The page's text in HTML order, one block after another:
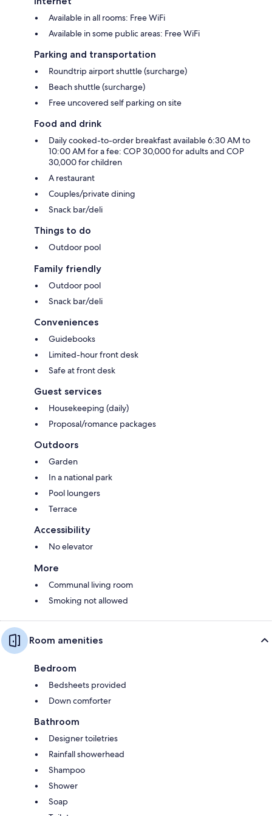
Available in all rooms: Free WiFi
Available in some public areas: Free WiFi
Parking and transportation
Roundtrip airport shuttle (surcharge)
Beach shuttle (surcharge)
Free uncovered self parking on site
Food and drink
Daily cooked-to-order breakfast available 6:30 AM to
10:00 AM for a fee: COP 30,000 for adults and COP
30,000 for children
A restaurant
Couples/private dining
Snack bar/deli
Things to do
Outdoor pool
Family friendly
Outdoor pool
Snack bar/deli
Conveniences
Guidebooks
Limited-hour front desk
Safe at front desk
Guest services
Housekeeping (daily)
Proposal/romance packages
Outdoors
Garden
In a national park
Pool loungers
Terrace
Accessibility
No elevator
More
Communal living room
Smoking not allowed
Room amenities
Bedroom
Bedsheets provided
Down comforter
Bathroom
Designer toiletries
Rainfall showerhead
Shampoo
Shower
Soap